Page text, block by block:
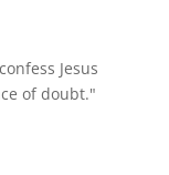
Jesus
of doubt."